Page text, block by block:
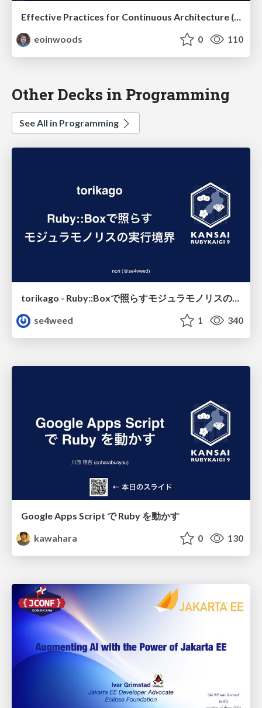
Effective Practices for Continuous Architecture (at LAD)
eoinwoods
0 110
Other Decks in Programming
See All in Programming
se4weed
1 340
Google Apps Script で Ruby を動かす
kawahara
0 130